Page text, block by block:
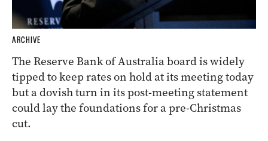
ARCHIVE
The Reserve Bank of Australia board is widely
tipped to keep rates on hold at its meeting today
but a dovish turn in its post-meeting statement
could lay the foundations for a pre-Christmas
cut.